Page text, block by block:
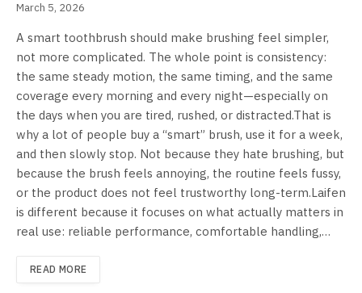
March 5, 2026
A smart toothbrush should make brushing feel simpler,
not more complicated. The whole point is consistency:
the same steady motion, the same timing, and the same
coverage every morning and every night—especially on
the days when you are tired, rushed, or distracted.That is
why a lot of people buy a “smart” brush, use it for a week,
and then slowly stop. Not because they hate brushing, but
because the brush feels annoying, the routine feels fussy,
or the product does not feel trustworthy long-term.Laifen
is different because it focuses on what actually matters in
real use: reliable performance, comfortable handling,…
READ MORE